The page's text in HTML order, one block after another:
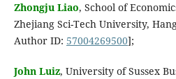
Zhongju Liao, School of
Zhejiang Sci-Tech University,
Author ID: 57004269500];
John Luiz, University of Sussex